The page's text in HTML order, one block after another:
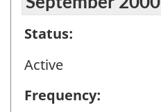
Status:
Active
Frequency: